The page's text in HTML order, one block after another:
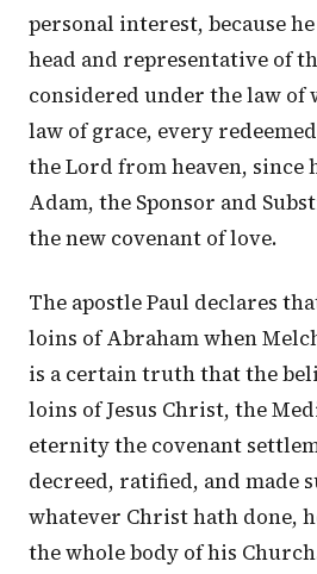
personal interest, because
head and representative of
considered under the law of
law of grace, every
the Lord from heaven, since
Adam, the Sponsor and
the new covenant of love.
The apostle Paul declares
loins of Abraham when
is a certain truth that the
loins of Jesus Christ, the
eternity the covenant
decreed, ratified, and made
whatever Christ hath done,
the whole body of his